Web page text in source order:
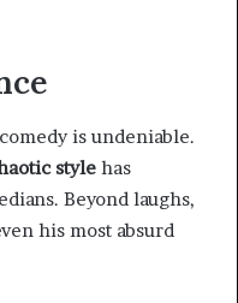
is undeniable.
style has
Beyond laughs,
his most absurd